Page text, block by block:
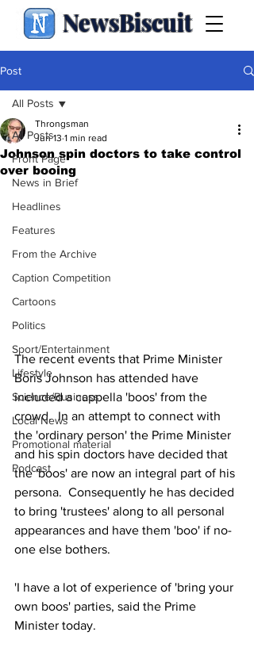
NewsBiscuit
Post
All Posts
Front Page
News in Brief
Headlines
Features
From the Archive
Caption Competition
Cartoons
Politics
Sport/Entertainment
Lifestyle
Science/Business
Local News
Promotional material
Podcast
All Posts
Johnson spin doctors to take control
over booing
Throngsman
Jun 13 1 min read
The recent events that Prime Minister
Boris Johnson has attended have
included a cappella 'boos' from the
crowd.  In an attempt to connect with
the 'ordinary person' the Prime Minister
and his spin doctors have decided that
the 'boos' are now an integral part of his
persona.  Consequently he has decided
to bring 'trustees' along to all personal
appearances and have them 'boo' if no-
one else bothers.
'I have a lot of experience of 'bring your
own boos' parties, said the Prime
Minister today.